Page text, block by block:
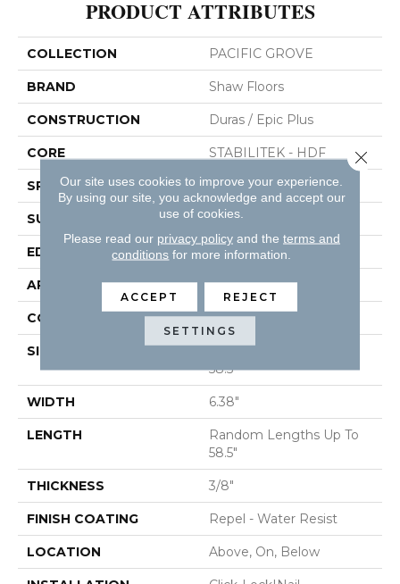
PRODUCT ATTRIBUTES
COLLECTION PACIFIC GROVE
BRAND Shaw Floors
CONSTRUCTION Duras / Epic Plus
CORE STABILITEK - HDF
SPECIES MAPLE
SURFACE TYPE SCRAPED
EDGE PILLOWED
APPLICATION Residential
CORE STABILITEK - HDF
SIZE
Random Lengths Up To
58.5"
WIDTH 6.38"
LENGTH
Random Lengths Up To
58.5"
THICKNESS 3/8"
FINISH COATING Repel - Water Resist
LOCATION Above, On, Below
Our site uses cookies to improve your experience.
By using our site, you acknowledge and accept our
use of cookies.
Please read our privacy policyand the terms and
conditions for more information.
ACCEPT REJECT
SETTINGS
Close